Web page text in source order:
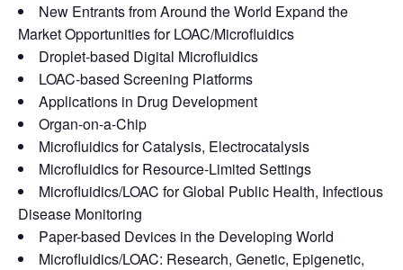
New Entrants from Around the World Expand the
Market Opportunities for LOAC/Microfluidics
Droplet-based Digital Microfluidics
LOAC-based Screening Platforms
Applications in Drug Development
Organ-on-a-Chip
Microfluidics for Catalysis, Electrocatalysis
Microfluidics for Resource-Limited Settings
Microfluidics/LOAC for Global Public Health, Infectious
Disease Monitoring
Paper-based Devices in the Developing World
Microfluidics/LOAC: Research, Genetic, Epigenetic,